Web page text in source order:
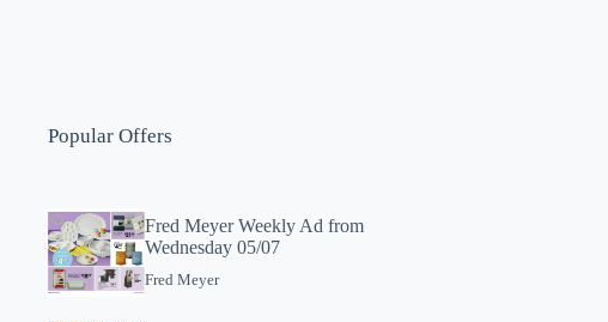
Popular Offers
Fred Meyer Weekly Ad from
Wednesday 05/07
Fred Meyer